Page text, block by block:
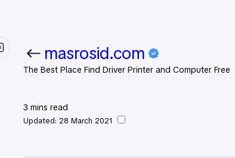
masrosid.com
The Best Place Find Driver Printer and Computer Free
3 mins read
Updated: 28 March 2021